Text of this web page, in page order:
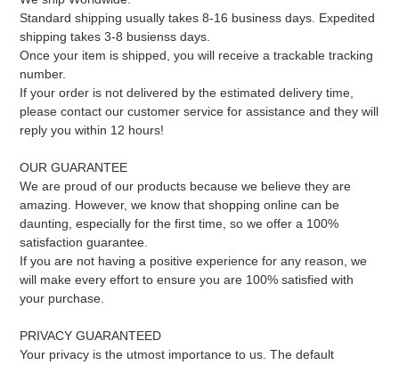
Standard shipping usually takes 8-16 business days. Expedited
shipping takes 3-8 busienss days.
Once your item is shipped, you will receive a trackable tracking
number.
If your order is not delivered by the estimated delivery time,
please contact our customer service for assistance and they will
reply you within 12 hours!
OUR GUARANTEE
We are proud of our products because we believe they are
amazing. However, we know that shopping online can be
daunting, especially for the first time, so we offer a 100%
satisfaction guarantee.
If you are not having a positive experience for any reason, we
will make every effort to ensure you are 100% satisfied with
your purchase.
PRIVACY GUARANTEED
Your privacy is the utmost importance to us. The default